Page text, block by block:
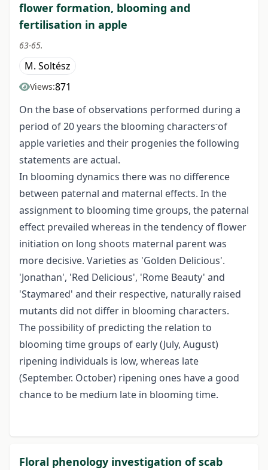
flower formation, blooming and
fertilisation in apple
63-65.
M. Soltész
Views:871
On the base of observations performed during a
period of 20 years the blooming characters-of
apple varieties and their progenies the following
statements are actual.
In blooming dynamics there was no difference
between paternal and maternal effects. In the
assignment to blooming time groups, the paternal
effect prevailed whereas in the tendency of flower
initiation on long shoots maternal parent was
more decisive. Varieties as 'Golden Delicious'.
'Jonathan', 'Red Delicious', 'Rome Beauty' and
'Staymared' and their respective, naturally raised
mutants did not differ in blooming characters.
The possibility of predicting the relation to
blooming time groups of early (July, August)
ripening individuals is low, whereas late
(September. October) ripening ones have a good
chance to be medium late in blooming time.
Floral phenology investigation of scab